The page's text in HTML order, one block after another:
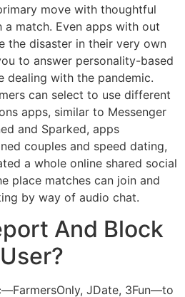
move with thoughtful
match. Even apps with out
the disaster in their very own
to answer personality-based
dealing with the pandemic.
can select to use different
apps, similar to Messenger
and Sparked, apps
couples and speed dating,
a whole online shared social
place matches can join and
by way of audio chat.
And Block
JDate, 3Fun—to